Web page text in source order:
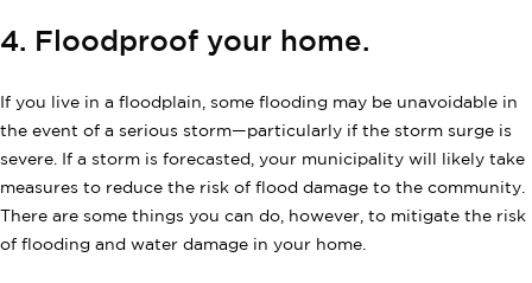
4. Floodproof your home.
If you live in a floodplain, some flooding may be unavoidable in
the event of a serious storm—particularly if the storm surge is
severe. If a storm is forecasted, your municipality will likely take
measures to reduce the risk of flood damage to the community.
There are some things you can do, however, to mitigate the risk
of flooding and water damage in your home.